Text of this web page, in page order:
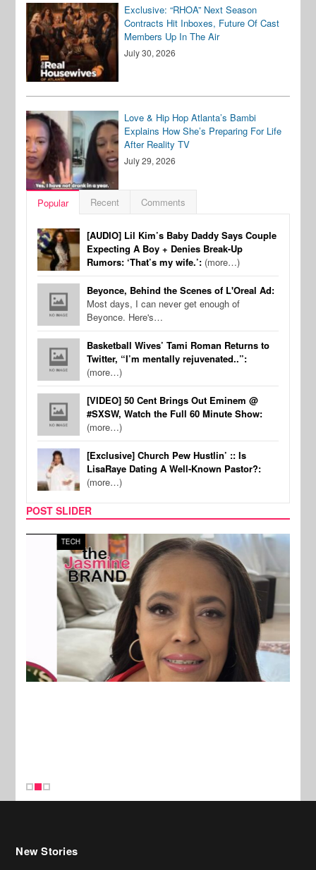
Exclusive: “RHOA” Next Season
Contracts Hit Inboxes, Future Of Cast
Members Up In The Air
July 30, 2026
Love & Hip Hop Atlanta’s Bambi
Explains How She’s Preparing For Life
After Reality TV
July 29, 2026
Popular Recent Comments
[AUDIO] Lil Kim’s Baby Daddy Says Couple
Expecting A Boy + Denies Break-Up
Rumors: ‘That’s my wife.’: (more…)
Beyonce, Behind the Scenes of L'Oreal Ad:
Most days, I can never get enough of
Beyonce. Here's…
Basketball Wives’ Tami Roman Returns to
Twitter, “I’m mentally rejuvenated..”:
(more…)
[VIDEO] 50 Cent Brings Out Eminem @
#SXSW, Watch the Full 60 Minute Show:
(more…)
[Exclusive] Church Pew Hustlin’ :: Is
LisaRaye Dating A Well-Known Pastor?:
(more…)
POST SLIDER